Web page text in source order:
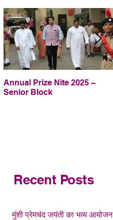
Annual Prize Nite 2025 –
Senior Block
Recent Posts
मुंशी प्रेमचंद जयंती का भव्य आयोजन